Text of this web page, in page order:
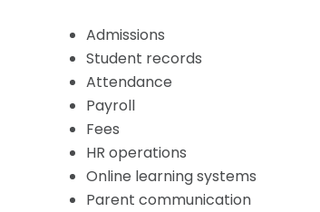
Admissions
Student records
Attendance
Payroll
Fees
HR operations
Online learning systems
Parent communication